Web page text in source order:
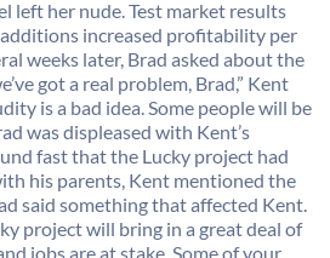
left her nude. Test market results
increased profitability per
weeks later, Brad asked about the
got a real problem, Brad,” Kent
is a bad idea. Some people will be
was displeased with Kent’s
fast that the Lucky project had
his parents, Kent mentioned the
said something that affected Kent.
project will bring in a great deal of
jobs are at stake. Some of your